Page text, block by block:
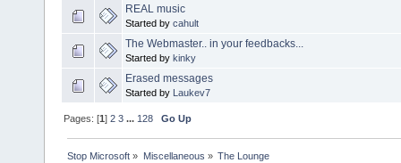
REAL music
Started by cahult
The Webmaster.. in your feedbacks...
Started by kinky
Erased messages
Started by Laukev7
Pages: [1]2 3 ... 128 Go Up
Stop Microsoft » Miscellaneous » The Lounge